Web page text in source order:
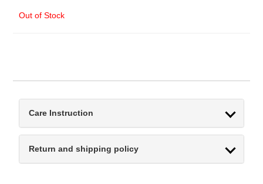
Out of Stock
Care Instruction
Return and shipping policy